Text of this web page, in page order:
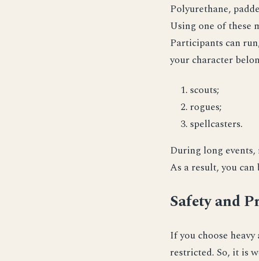
Polyurethane,
Using one of these
Participants can
your character
scouts;
rogues;
spellcasters.
During long events,
As a result, you
Safety and
If you choose
restricted. So, it is